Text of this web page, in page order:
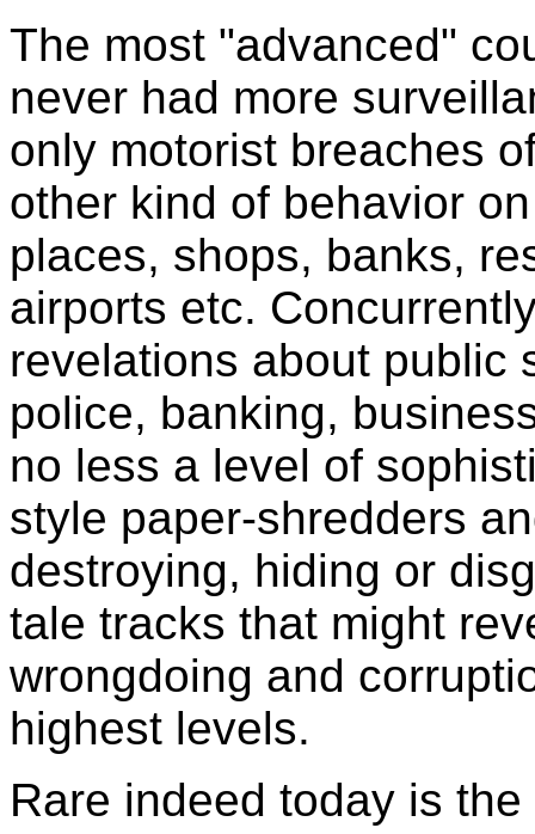
The most "advanced"
never had more
only motorist breaches
other kind of behavior
places, shops, banks,
airports etc.
revelations about public
police, banking,
no less a level of
style paper-shredders
destroying, hiding or
tale tracks that might
wrongdoing and
highest levels.
Rare indeed today is